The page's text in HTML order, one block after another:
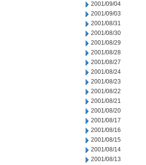
2001/09/04
2001/09/03
2001/08/31
2001/08/30
2001/08/29
2001/08/28
2001/08/27
2001/08/24
2001/08/23
2001/08/22
2001/08/21
2001/08/20
2001/08/17
2001/08/16
2001/08/15
2001/08/14
2001/08/13